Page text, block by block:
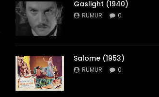
Gaslight (1940)
RUMUR 0
Salome (1953)
RUMUR 0